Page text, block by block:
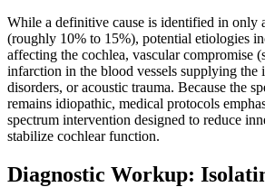
While a definitive cause is identified in only
(roughly 10% to 15%), potential etiologies
affecting the cochlea, vascular compromise
infarction in the blood vessels supplying the
disorders, or acoustic trauma. Because the
remains idiopathic, medical protocols
spectrum intervention designed to reduce
stabilize cochlear function.
Diagnostic Workup: